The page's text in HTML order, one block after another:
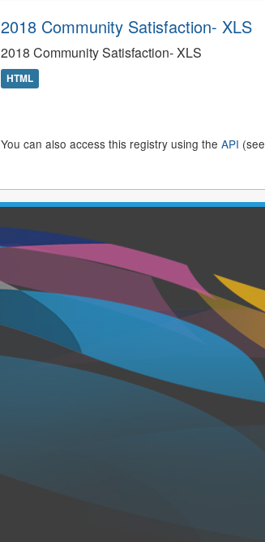
2018 Community Satisfaction- XLS
2018 Community Satisfaction- XLS
HTML
You can also access this registry using the API (see